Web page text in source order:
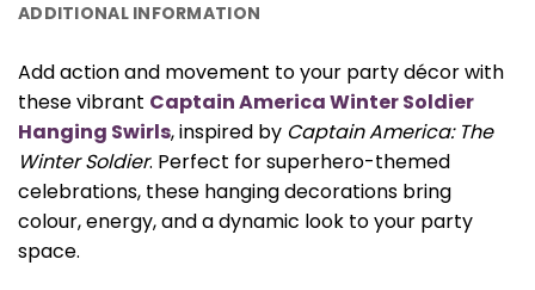
ADDITIONAL INFORMATION
Add action and movement to your party décor with
these vibrant Captain America Winter Soldier
Hanging Swirls, inspired by Captain America: The
Winter Soldier. Perfect for superhero-themed
celebrations, these hanging decorations bring
colour, energy, and a dynamic look to your party
space.